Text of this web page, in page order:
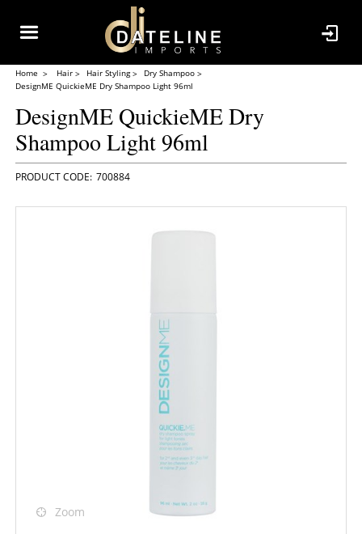
Home Hair Hair Styling
Dry Shampoo
DesignME QuickieME Dry Shampoo Light 96ml
DesignME QuickieME Dry
Shampoo Light 96ml
700884
Zoom